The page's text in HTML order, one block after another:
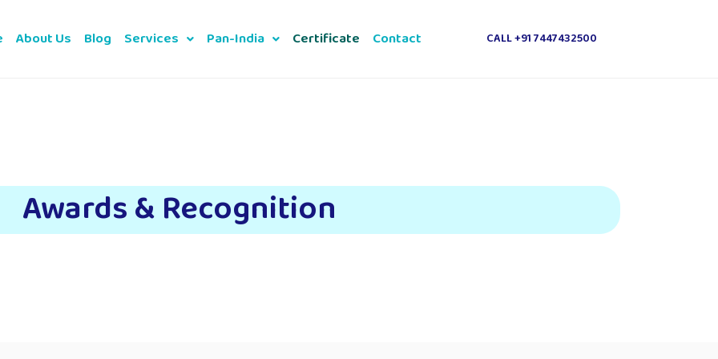
About Us Blog Services Pan-India Certificate Contact CALL +91 7447432500
Awards & Recognition